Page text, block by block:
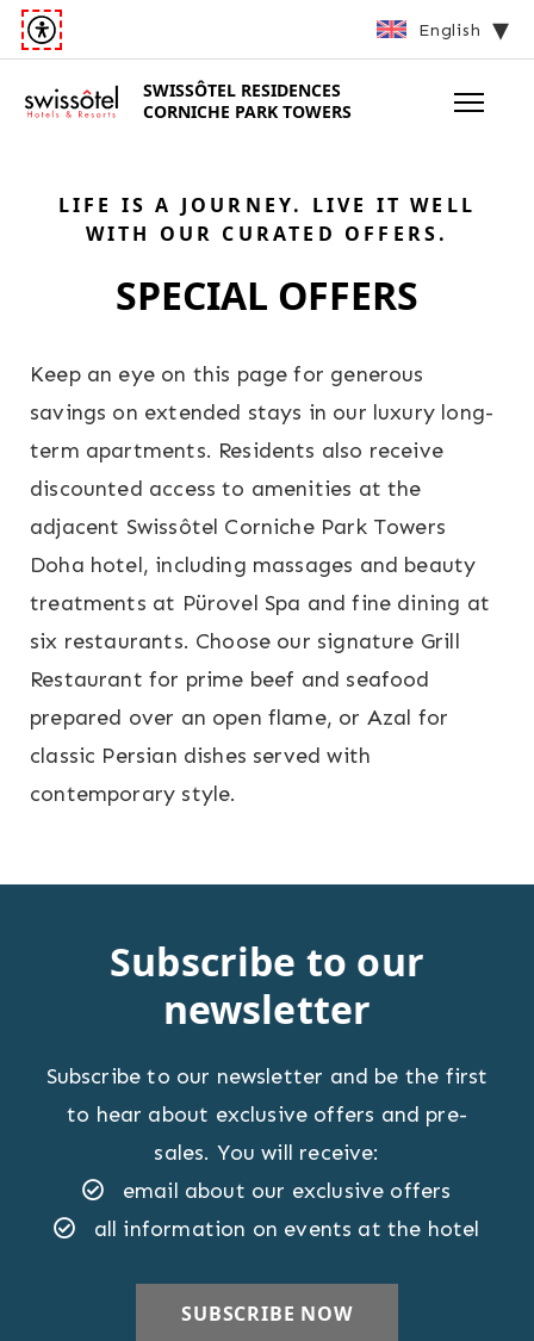
English
SWISSÔTEL RESIDENCES
CORNICHE PARK TOWERS
SPECIAL OFFERS
LIFE IS A JOURNEY. LIVE IT WELL
WITH OUR CURATED OFFERS.
Keep an eye on this page for generous
savings on extended stays in our luxury long-
term apartments. Residents also receive
discounted access to amenities at the
adjacent Swissôtel Corniche Park Towers
Doha hotel, including massages and beauty
treatments at Pürovel Spa and fine dining at
six restaurants. Choose our signature Grill
Restaurant for prime beef and seafood
prepared over an open flame, or Azal for
classic Persian dishes served with
contemporary style.
Subscribe to our
newsletter
Subscribe to our newsletter and be the first
to hear about exclusive offers and pre-
sales. You will receive:
email about our exclusive offers
all information on events at the hotel